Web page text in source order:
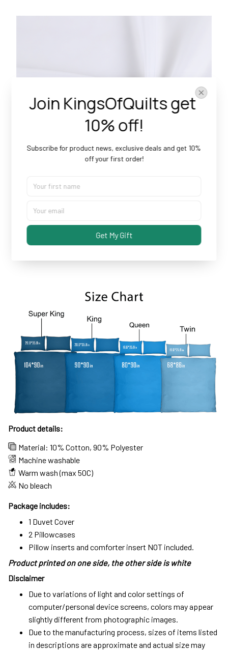
Some covers and pillowcases tend to shrink after
machine wash...not these!
Product details:
Material: 10% Cotton, 90% Polyester
Machine washable
Warm wash (max 50C)
No bleach
Package includes:
1 Duvet Cover
2 Pillowcases
Pillow inserts and comforter insert NOT included.
Product printed on one side, the other side is white
Disclaimer
Due to variations of light and color settings of
computer/personal device screens, colors may appear
slightly different from photographic images.
Due to the manufacturing process, sizes of items listed
in descriptions are approximate and actual size may
Join KingsOfQuilts get
10% off!
Subscribe for product news, exclusive deals and get 10%
off your first order!
Get My Gift